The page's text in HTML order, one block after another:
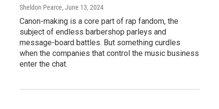
Sheldon Pearce, June 13, 2024
Canon-making is a core part of rap fandom, the
subject of endless barbershop parleys and
message-board battles. But something curdles
when the companies that control the music business
enter the chat.